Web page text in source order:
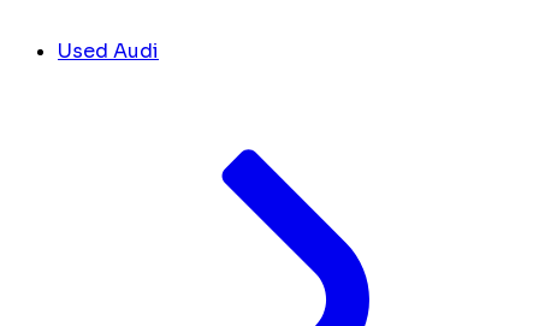
Used Audi